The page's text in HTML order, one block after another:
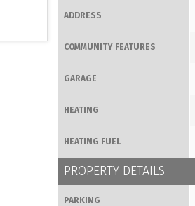
ADDRESS
COMMUNITY FEATURES
GARAGE
HEATING
HEATING FUEL
PROPERTY DETAILS
PARKING